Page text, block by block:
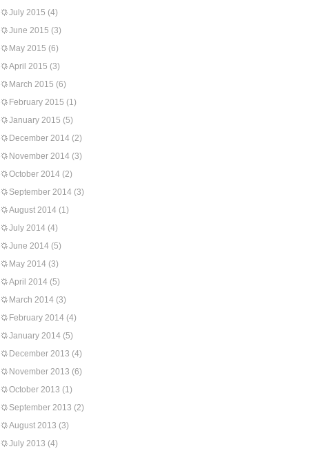
July 2015 (4)
June 2015 (3)
May 2015 (6)
April 2015 (3)
March 2015 (6)
February 2015 (1)
January 2015 (5)
December 2014 (2)
November 2014 (3)
October 2014 (2)
September 2014 (3)
August 2014 (1)
July 2014 (4)
June 2014 (5)
May 2014 (3)
April 2014 (5)
March 2014 (3)
February 2014 (4)
January 2014 (5)
December 2013 (4)
November 2013 (6)
October 2013 (1)
September 2013 (2)
August 2013 (3)
July 2013 (4)